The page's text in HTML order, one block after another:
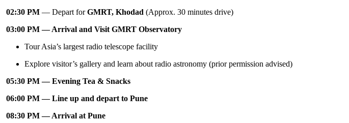
02:30 PM — Depart forGMRT, Khodad (Approx. 30 minutes drive)
03:00 PM — Arrival and Visit GMRT Observatory
Tour Asia’s largest radio telescope facility
Explore visitor’s gallery and learn about radio astronomy (prior permission advised)
05:30 PM — Evening Tea & Snacks
06:00 PM — Line up and depart to Pune
08:30 PM — Arrival at Pune